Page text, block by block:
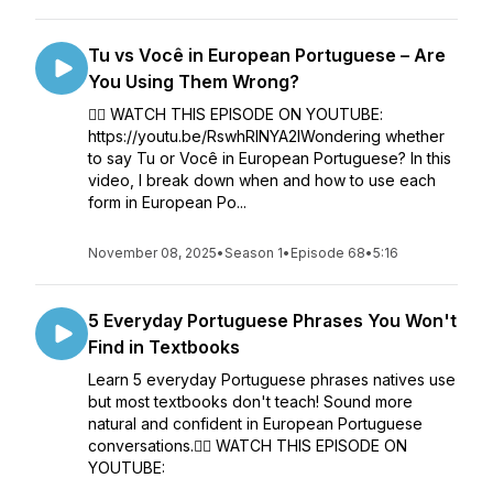
Tu vs Você in European Portuguese – Are
You Using Them Wrong?
👉🏼 WATCH THIS EPISODE ON YOUTUBE:
https://youtu.be/RswhRINYA2IWondering whether
to say Tu or Você in European Portuguese? In this
video, I break down when and how to use each
form in European Po...
November 08, 2025•Season 1• Episode 68•5:16
5 Everyday Portuguese Phrases You Won't
Find in Textbooks
Learn 5 everyday Portuguese phrases natives use
but most textbooks don't teach! Sound more
natural and confident in European Portuguese
conversations.👉🏼 WATCH THIS EPISODE ON
YOUTUBE: